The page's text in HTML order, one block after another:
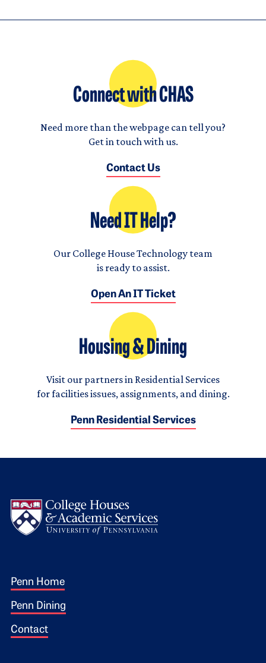
Connect with CHAS
Need more than the webpage can tell you?
Get in touch with us.
Contact Us
Need IT Help?
Our College House Technology team
is ready to assist.
Open An IT Ticket
Housing & Dining
Visit our partners in Residential Services
for facilities issues, assignments, and dining.
Penn Residential Services
Footer 1
Penn Home
Penn Dining
Contact